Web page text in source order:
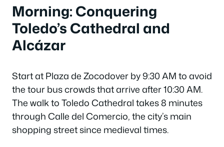
Morning: Conquering
Toledo’s Cathedral and
Alcázar
Start at Plaza de Zocodover by 9:30 AM to avoid
the tour bus crowds that arrive after 10:30 AM.
The walk to Toledo Cathedral takes 8 minutes
through Calle del Comercio, the city’s main
shopping street since medieval times.